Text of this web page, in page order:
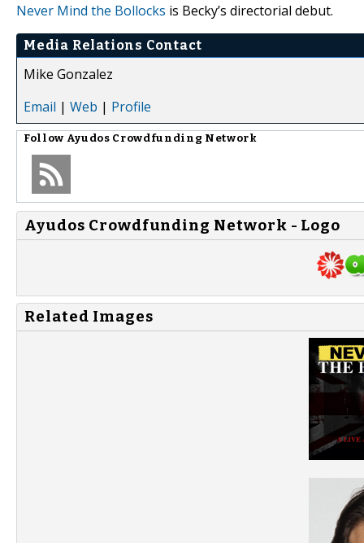
Never Mind the Bollocks is Becky’s directorial debut.
Media Relations Contact
Mike Gonzalez
Email | Web | Profile
Follow Ayudos Crowdfunding Network
Ayudos Crowdfunding Network - Logo
Related Images